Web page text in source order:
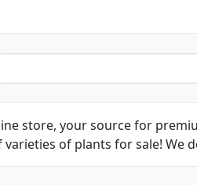
store, your source for
of plants for sale! We